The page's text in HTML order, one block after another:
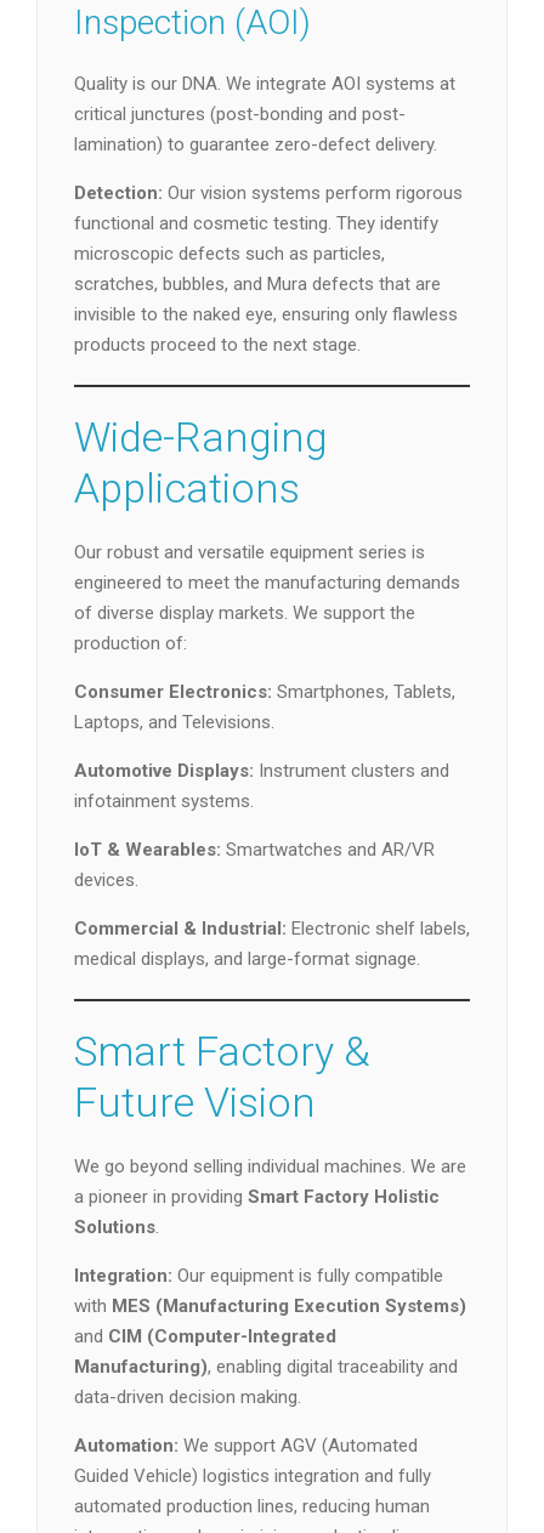
Inspection (AOI)
Quality is our DNA. We integrate AOI systems at
critical junctures (post-bonding and post-
lamination) to guarantee zero-defect delivery.
Detection: Our vision systems perform rigorous
functional and cosmetic testing. They identify
microscopic defects such as particles,
scratches, bubbles, and Mura defects that are
invisible to the naked eye, ensuring only flawless
products proceed to the next stage.
Wide-Ranging
Applications
Our robust and versatile equipment series is
engineered to meet the manufacturing demands
of diverse display markets. We support the
production of:
Consumer Electronics: Smartphones, Tablets,
Laptops, and Televisions.
Automotive Displays: Instrument clusters and
infotainment systems.
IoT & Wearables: Smartwatches and AR/VR
devices.
Commercial & Industrial: Electronic shelf labels,
medical displays, and large-format signage.
Smart Factory &
Future Vision
We go beyond selling individual machines. We are
a pioneer in providing Smart Factory Holistic
Solutions
Integration: Our equipment is fully compatible
with MES (Manufacturing Execution Systems)
and CIM (Computer-Integrated
Manufacturing), enabling digital traceability and
data-driven decision making.
Automation: We support AGV (Automated
Guided Vehicle) logistics integration and fully
automated production lines, reducing human